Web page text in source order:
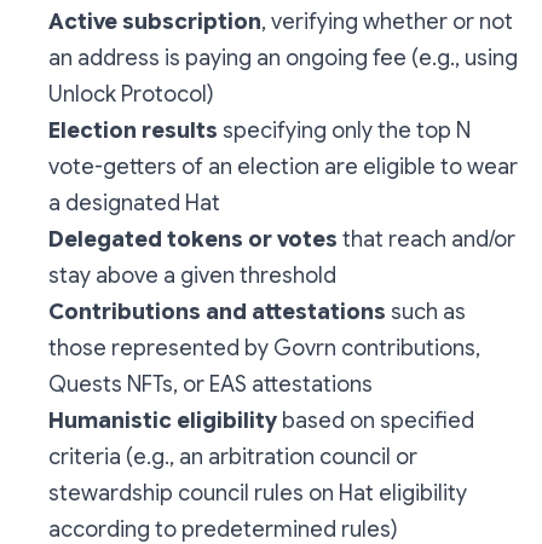
Active subscription, verifying whether or not
an address is paying an ongoing fee (e.g., using
Unlock Protocol)
Election results specifying only the top N
vote-getters of an election are eligible to wear
a designated Hat
Delegated tokens or votes that reach and/or
stay above a given threshold
Contributions and attestations such as
those represented by Govrn contributions,
Quests NFTs, or EAS attestations
Humanistic eligibility based on specified
criteria (e.g., an arbitration council or
stewardship council rules on Hat eligibility
according to predetermined rules)